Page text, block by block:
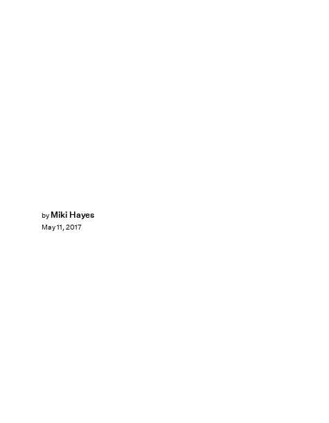
by Miki Hayes
May 11, 2017